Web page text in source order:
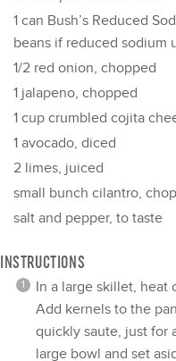
1 can Bush’s Reduced
beans if reduced sodium
1/2 red onion, chopped
1 jalapeno, chopped
1 cup crumbled cojita
1 avocado, diced
2 limes, juiced
small bunch cilantro,
salt and pepper, to taste
INSTRUCTIONS
In a large skillet, heat
Add kernels to the
quickly saute, just for
large bowl and set